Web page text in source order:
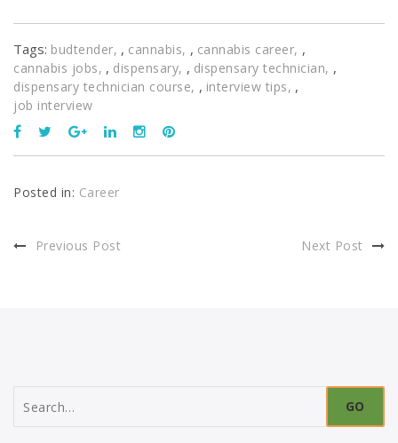
Tags: budtender , cannabis , cannabis career ,
cannabis jobs , dispensary , dispensary technician ,
dispensary technician course , interview tips ,
job interview
Posted in: Career
Previous Post Next Post
for: